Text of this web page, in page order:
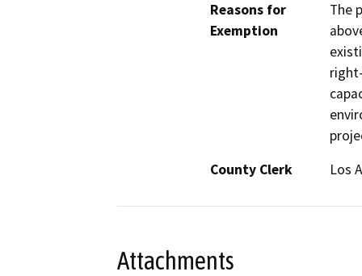
Reasons for
Exemption
The
County Clerk
Los
Attachments